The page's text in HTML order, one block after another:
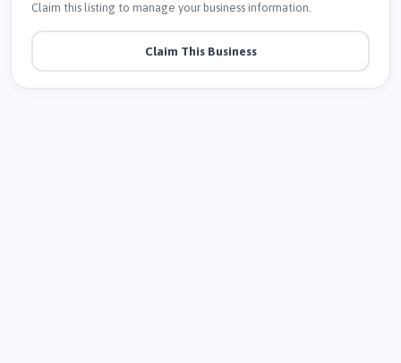
Claim this listing to manage your business information.
Claim This Business